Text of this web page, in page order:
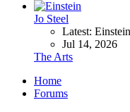
Jo Steel
Latest: Einstein
Jul 14, 2026
The Arts
Home
Forums